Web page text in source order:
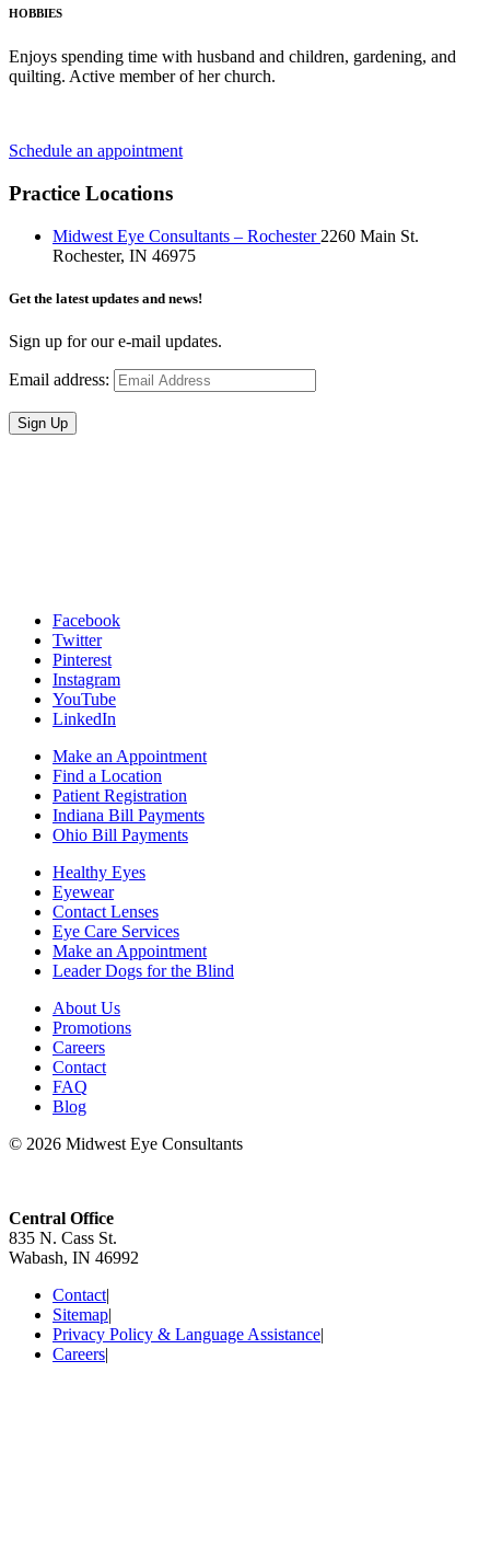
HOBBIES
Enjoys spending time with husband and children, gardening, and
quilting. Active member of her church.
Schedule an appointment
Practice Locations
Midwest Eye Consultants – Rochester 2260 Main St.
Rochester, IN 46975
Get the latest updates and news!
Sign up for our e-mail updates.
Email address:
Sign Up
Facebook
Twitter
Pinterest
Instagram
YouTube
LinkedIn
Make an Appointment
Find a Location
Patient Registration
Indiana Bill Payments
Ohio Bill Payments
Healthy Eyes
Eyewear
Contact Lenses
Eye Care Services
Make an Appointment
Leader Dogs for the Blind
About Us
Promotions
Careers
Contact
FAQ
Blog
© 2026 Midwest Eye Consultants
Central Office
835 N. Cass St.
Wabash, IN 46992
Contact|
Sitemap|
Privacy Policy & Language Assistance|
Careers|